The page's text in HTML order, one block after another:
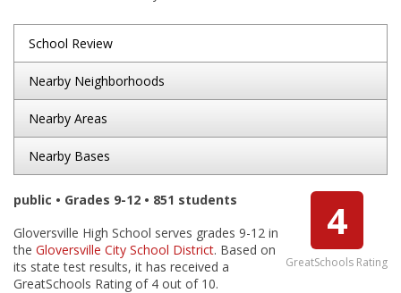
School Review
Nearby Neighborhoods
Nearby Areas
Nearby Bases
4
GreatSchools Rating
public • Grades 9-12 • 851 students
Gloversville High School serves grades 9-12 in
the Gloversville City School District. Based on
its state test results, it has received a
GreatSchools Rating of 4 out of 10.